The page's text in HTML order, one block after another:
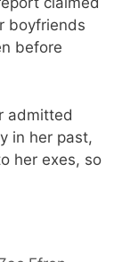
boyfriends
before
admitted
in her past,
her exes, so